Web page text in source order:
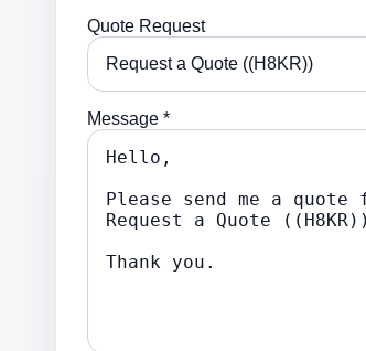
Quote Request
Message *